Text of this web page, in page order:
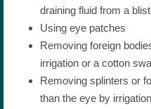
draining fluid from a
Using eye patches
Removing foreign
irrigation or a cotton
Removing splinters or
than the eye by